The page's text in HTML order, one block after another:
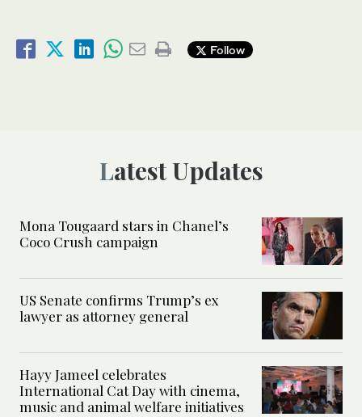
Follow
Latest Updates
Mona Tougaard stars in Chanel’s
Coco Crush campaign
US Senate confirms Trump’s ex
lawyer as attorney general
Hayy Jameel celebrates
International Cat Day with cinema,
music and animal welfare initiatives